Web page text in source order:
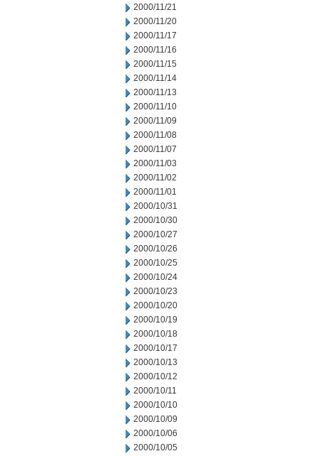
2000/11/21
2000/11/20
2000/11/17
2000/11/16
2000/11/15
2000/11/14
2000/11/13
2000/11/10
2000/11/09
2000/11/08
2000/11/07
2000/11/03
2000/11/02
2000/11/01
2000/10/31
2000/10/30
2000/10/27
2000/10/26
2000/10/25
2000/10/24
2000/10/23
2000/10/20
2000/10/19
2000/10/18
2000/10/17
2000/10/13
2000/10/12
2000/10/11
2000/10/10
2000/10/09
2000/10/06
2000/10/05